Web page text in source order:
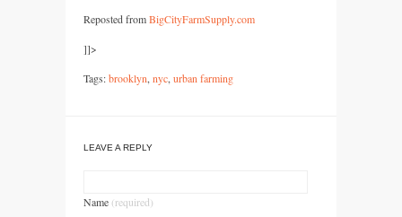
Reposted fromBigCityFarmSupply.com
]]>
Tags:brooklyn nyc urban farming
LEAVE A REPLY
Name (required)